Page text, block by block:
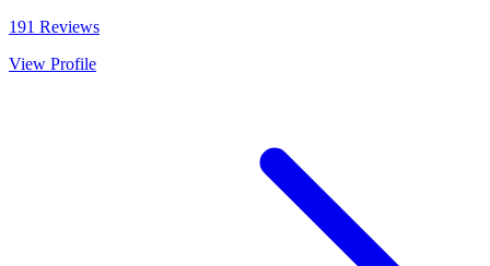
191 Reviews
View Profile